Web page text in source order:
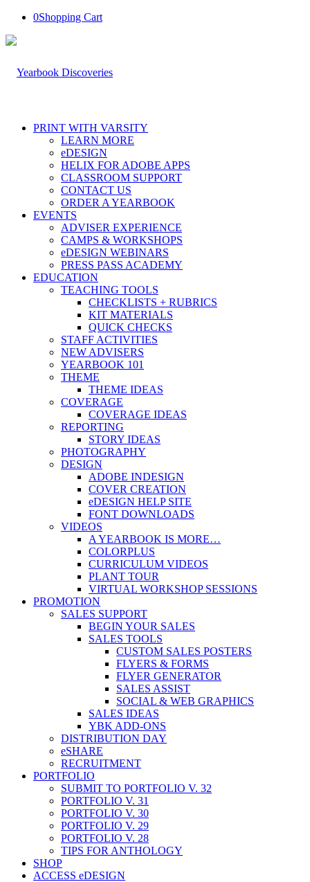
0Shopping Cart
PRINT WITH VARSITY
LEARN MORE
eDESIGN
HELIX FOR ADOBE APPS
CLASSROOM SUPPORT
CONTACT US
ORDER A YEARBOOK
EVENTS
ADVISER EXPERIENCE
CAMPS & WORKSHOPS
eDESIGN WEBINARS
PRESS PASS ACADEMY
EDUCATION
TEACHING TOOLS
CHECKLISTS + RUBRICS
KIT MATERIALS
QUICK CHECKS
STAFF ACTIVITIES
NEW ADVISERS
YEARBOOK 101
THEME
THEME IDEAS
COVERAGE
COVERAGE IDEAS
REPORTING
STORY IDEAS
PHOTOGRAPHY
DESIGN
ADOBE INDESIGN
COVER CREATION
eDESIGN HELP SITE
FONT DOWNLOADS
VIDEOS
A YEARBOOK IS MORE…
COLORPLUS
CURRICULUM VIDEOS
PLANT TOUR
VIRTUAL WORKSHOP SESSIONS
PROMOTION
SALES SUPPORT
BEGIN YOUR SALES
SALES TOOLS
CUSTOM SALES POSTERS
FLYERS & FORMS
FLYER GENERATOR
SALES ASSIST
SOCIAL & WEB GRAPHICS
SALES IDEAS
YBK ADD-ONS
DISTRIBUTION DAY
eSHARE
RECRUITMENT
PORTFOLIO
SUBMIT TO PORTFOLIO V. 32
PORTFOLIO V. 31
PORTFOLIO V. 30
PORTFOLIO V. 29
PORTFOLIO V. 28
TIPS FOR ANTHOLOGY
SHOP
ACCESS eDESIGN